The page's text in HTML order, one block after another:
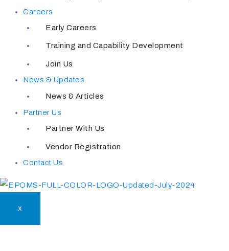
Careers
Early Careers
Training and Capability Development
Join Us
News & Updates
News & Articles
Partner Us
Partner With Us
Vendor Registration
Contact Us
X